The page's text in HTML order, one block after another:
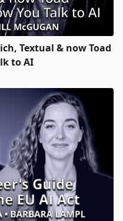
Textual & now Toad
to AI